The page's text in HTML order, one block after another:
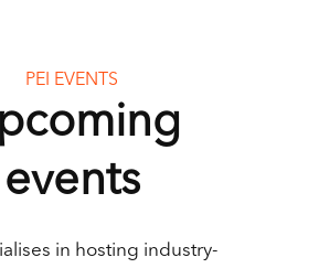
PEI EVENTS
events
in hosting industry-